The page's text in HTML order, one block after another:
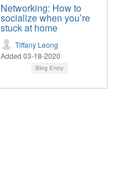
Networking: How to
socialize when you’re
stuck at home
Tiffany Leong
Added 03-18-2020
Blog Entry